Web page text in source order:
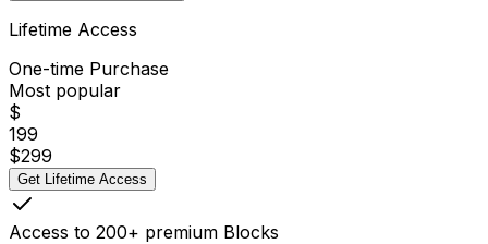
Lifetime Access
One-time Purchase
Most popular
$
199
$299
Get Lifetime Access
Access to 200+ premium Blocks